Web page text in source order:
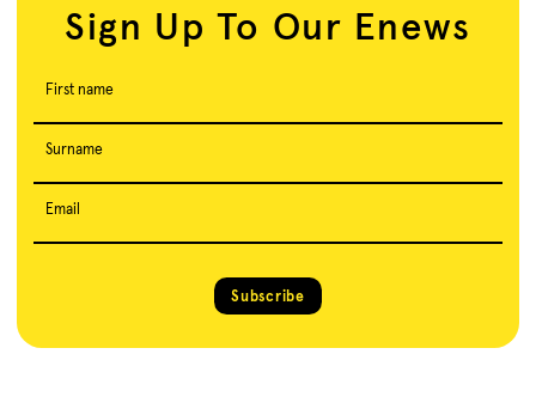
Sign Up To Our Enews
First name
Surname
Email
Subscribe